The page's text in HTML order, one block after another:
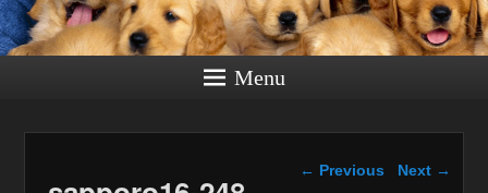
Menu
Image navigation
← Previous Next →